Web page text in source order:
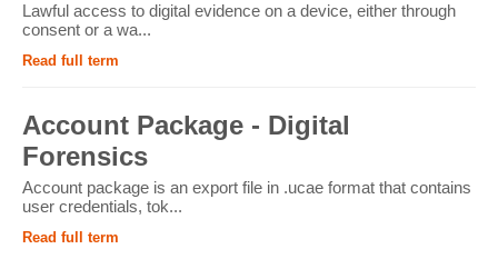
Lawful access to digital evidence on a device, either through
consent or a wa...
Read full term
Account Package - Digital
Forensics
Account package is an export file in .ucae format that contains
user credentials, tok...
Read full term